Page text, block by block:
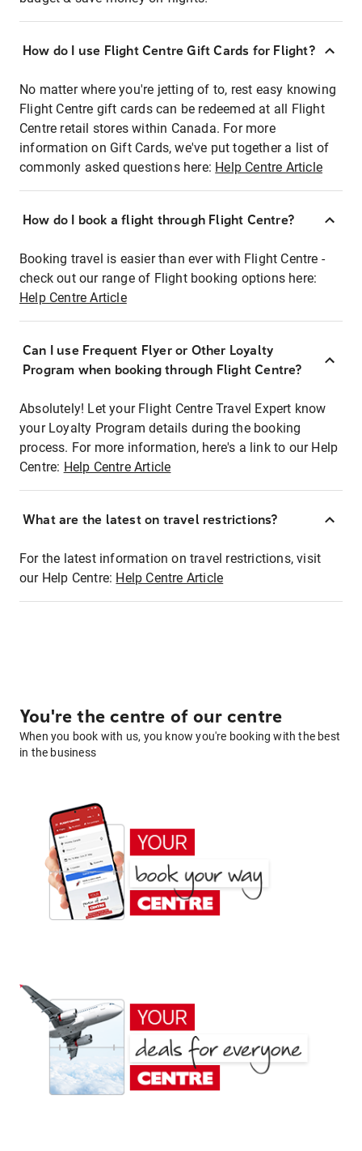
How do I use Flight Centre Gift Cards for Flight?
No matter where you're jetting of to, rest easy knowing
Flight Centre gift cards can be redeemed at all Flight
Centre retail stores within Canada. For more
information on Gift Cards, we've put together a list of
commonly asked questions here: Help Centre Article
How do I book a flight through Flight Centre?
Booking travel is easier than ever with Flight Centre -
check out our range of Flight booking options here:
Help Centre Article
Can I use Frequent Flyer or Other Loyalty
Program when booking through Flight Centre?
Absolutely! Let your Flight Centre Travel Expert know
your Loyalty Program details during the booking
process. For more information, here's a link to our Help
Centre: Help Centre Article
What are the latest on travel restrictions?
For the latest information on travel restrictions, visit
our Help Centre: Help Centre Article
You're the centre of our centre
When you book with us, you know you're booking with the best
in the business